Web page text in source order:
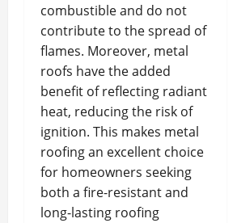
combustible and do not
contribute to the spread of
flames. Moreover, metal
roofs have the added
benefit of reflecting radiant
heat, reducing the risk of
ignition. This makes metal
roofing an excellent choice
for homeowners seeking
both a fire-resistant and
long-lasting roofing